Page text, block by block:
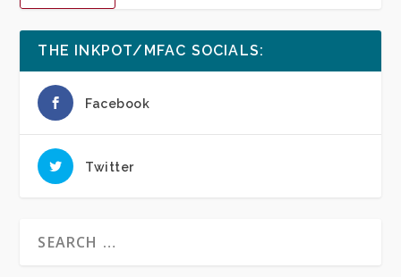
THE INKPOT/MFAC SOCIALS:
Facebook
Twitter